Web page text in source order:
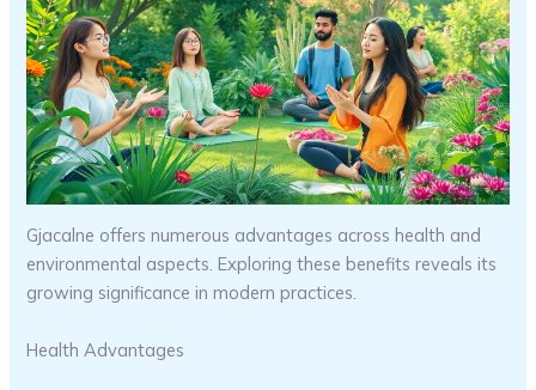
Gjacalne offers numerous advantages across health and
environmental aspects. Exploring these benefits reveals its
growing significance in modern practices.
Health Advantages